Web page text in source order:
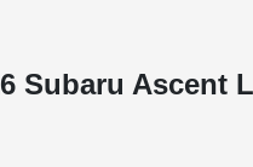
Subaru Ascent